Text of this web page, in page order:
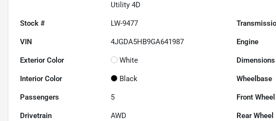
Utility 4D
Stock # LW-9477
VIN 4JGDA5HB9GA641987 Engine
Exterior Color White Dimensions
Interior Color Black Wheelbase
Passengers 5 Front Wheel
Drivetrain AWD Rear Wheel